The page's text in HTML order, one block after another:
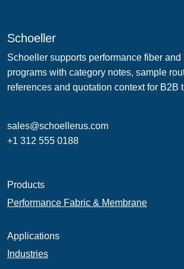
Schoeller
Schoeller supports performance fiber and
programs with category notes, sample
references and quotation context for B2B
sales@schoellerus.com
+1 312 555 0188
Products
Performance Fabric & Membrane
Applications
Industries